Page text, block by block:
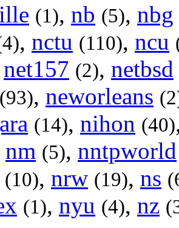
(1), nb (5), nbg
, nctu (110), ncu
net157 (2), netbsd
(93), neworleans
(14), nihon (40)
nm (5), nntpworld
(10), nrw (19), ns
(1), nyu (4), nz